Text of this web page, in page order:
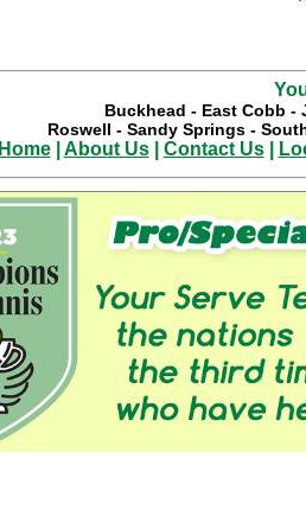
Buckhead - East Cobb -
Roswell - Sandy Springs-
Home| About Us| Contact Us|